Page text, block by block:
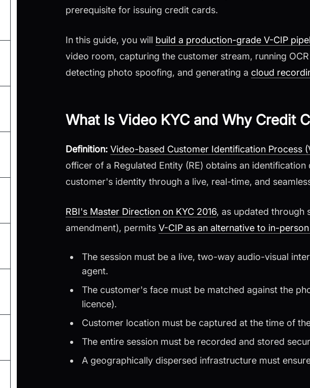
prerequisite for issuing credit cards.
In this guide, you will build a production-grade V-CIP
video room, capturing the customer stream, running
detecting photo spoofing, and generating a cloud
What Is Video KYC and Why Credit
Definition: Video-based Customer Identification Process
officer of a Regulated Entity (RE) obtains an
customer's identity through a live, real-time, and
RBI's Master Direction on KYC 2016, as updated through
amendment), permits V-CIP as an alternative to in-
The session must be a live, two-way audio-visual
agent.
The customer's face must be matched against the
licence).
Customer location must be captured at the time of
The entire session must be recorded and stored
A geographically dispersed infrastructure must